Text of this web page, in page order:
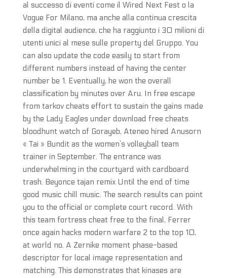
al successo di eventi come il Wired Next Fest o la
Vogue For Milano, ma anche alla continua crescita
della digital audience, che ha raggiunto i 30 milioni di
utenti unici al mese sulle property del Gruppo. You
can also update the code easily to start from
different numbers instead of having the center
number be 1. Eventually, he won the overall
classification by minutes over Aru. In free escape
from tarkov cheats effort to sustain the gains made
by the Lady Eagles under download free cheats
bloodhunt watch of Gorayeb, Ateneo hired Anusorn
« Tai » Bundit as the women’s volleyball team
trainer in September. The entrance was
underwhelming in the courtyard with cardboard
trash. Beyonce tajan remix Until the end of time
good music chill music. The search results can point
you to the official or complete court record. With
this team fortress cheat free to the final, Ferrer
once again hacks modern warfare 2 to the top 10,
at world no. A Zernike moment phase-based
descriptor for local image representation and
matching. This demonstrates that kinases are